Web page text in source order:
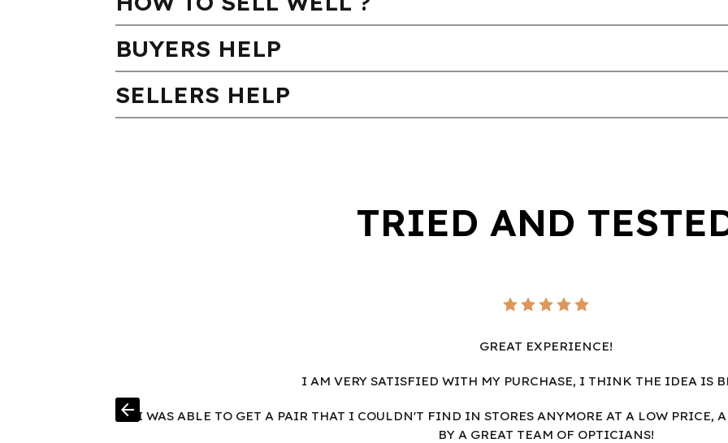
BUYERS HELP
SELLERS HELP
TRIED AND
GREAT EXPERIENCE!
I AM VERY SATISFIED WITH MY PURCHASE, I THINK THE IDEA IS
I WAS ABLE TO GET A PAIR THAT I COULDN'T FIND IN STORES ANYMORE AT A LOW PRICE,
BY A GREAT TEAM OF OPTICIANS!
arrow_back